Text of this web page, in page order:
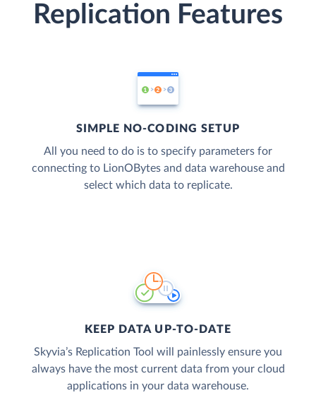
Replication Features
SIMPLE NO-CODING SETUP
All you need to do is to specify parameters for
connecting to LionOBytes and data warehouse and
select which data to replicate.
KEEP DATA UP-TO-DATE
Skyvia’s Replication Tool will painlessly ensure you
always have the most current data from your cloud
applications in your data warehouse.